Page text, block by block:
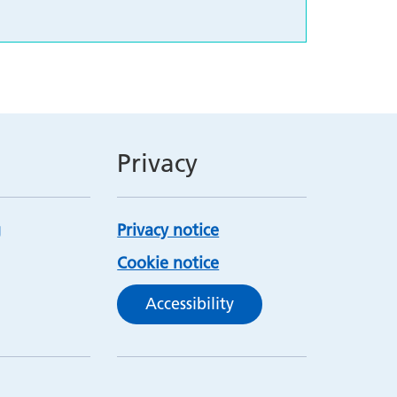
Privacy
Privacy notice
Cookie notice
Accessibility